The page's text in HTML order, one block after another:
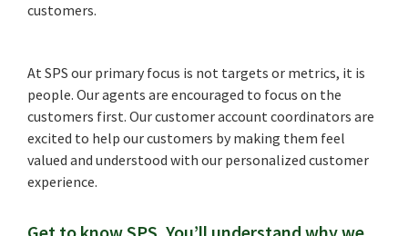
customers.
At SPS our primary focus is not targets or metrics, it is
people. Our agents are encouraged to focus on the
customers first. Our customer account coordinators are
excited to help our customers by making them feel
valued and understood with our personalized customer
experience.